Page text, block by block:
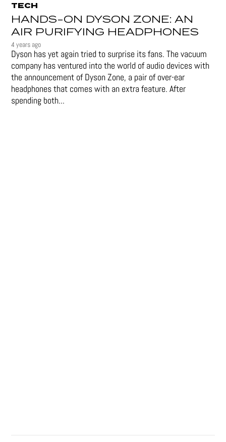
TECH
HANDS-ON DYSON ZONE: AN
AIR PURIFYING HEADPHONES
4 years ago
Dyson has yet again tried to surprise its fans. The vacuum
company has ventured into the world of audio devices with
the announcement of Dyson Zone, a pair of over-ear
headphones that comes with an extra feature. After
spending both...